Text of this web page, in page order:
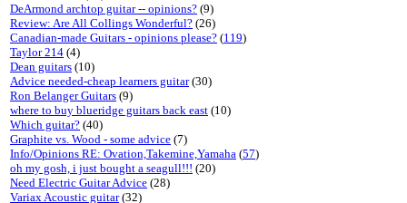
DeArmond archtop guitar -- opinions? (9)
Review: Are All Collings Wonderful? (26)
Canadian-made Guitars - opinions please? (119)
Taylor 214 (4)
Dean guitars (10)
Advice needed-cheap learners guitar(30)
Ron Belanger Guitars (9)
where to buy blueridge guitars back east (10)
Which guitar? (40)
Graphite vs. Wood - some advice (7)
Info/Opinions RE: Ovation,Takemine,Yamaha (57)
oh my gosh, i just bought a seagull!!! (20)
Need Electric Guitar Advice (28)
Variax Acoustic guitar(32)